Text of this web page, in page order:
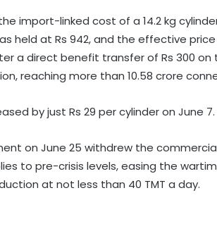
import-linked cost of a 14.2 kg
held at Rs 942, and the effective
a direct benefit transfer of Rs 300
reaching more than 10.58 crore
by just Rs 29 per cylinder on June 7.
on June 25 withdrew the commercial
to pre-crisis levels, easing the
at not less than 40 TMT a day.
Palaniswami says
remain unfulfilled in
agriculture budget
Kanwariyas involved
Maulana Sajid Rashidi
Andhra court sends